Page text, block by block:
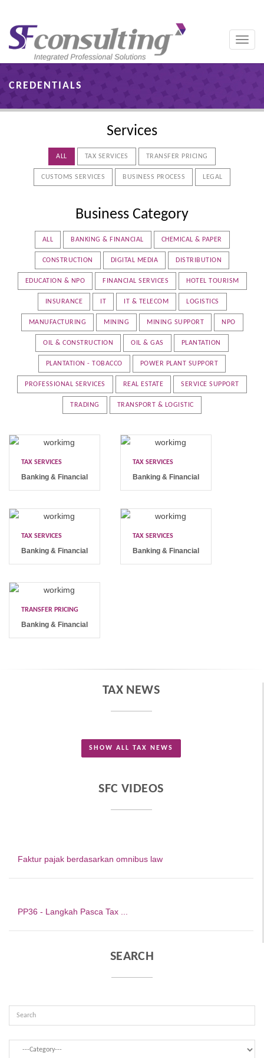
Toggle
CREDENTIALS
Services
ALL TAX SERVICES TRANSFER PRICING
CUSTOMS SERVICES BUSINESS PROCESS LEGAL
Business Category
ALL BANKING & FINANCIAL CHEMICAL & PAPER
CONSTRUCTION DIGITAL MEDIA DISTRIBUTION
EDUCATION & NPO FINANCIAL SERVICES HOTEL TOURISM
INSURANCE IT IT & TELECOM LOGISTICS
MANUFACTURING MINING MINING SUPPORT NPO
OIL & CONSTRUCTION OIL & GAS PLANTATION
PLANTATION - TOBACCO POWER PLANT SUPPORT
PROFESSIONAL SERVICES REAL ESTATE SERVICE SUPPORT
TRADING TRANSPORT & LOGISTIC
TAX SERVICES
Banking & Financial
TAX SERVICES
Banking & Financial
TAX SERVICES
Banking & Financial
TAX SERVICES
Banking & Financial
TRANSFER PRICING
Banking & Financial
TAX NEWS
SHOW ALL TAX NEWS
SFC VIDEOS
Faktur pajak berdasarkan omnibus law
PP36 - Langkah Pasca Tax ...
SEARCH